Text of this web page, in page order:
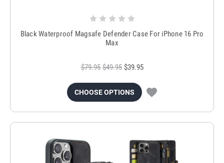
Black Waterproof Magsafe Defender Case For iPhone 16 Pro
Max
$79.95 $49.95 $39.95
CHOOSE OPTIONS